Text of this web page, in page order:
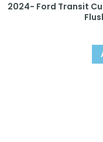
2024- Ford Transit